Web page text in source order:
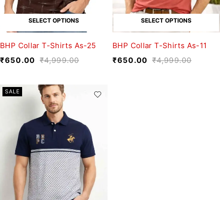
SELECT OPTIONS
BHP Collar T-Shirts As-25
₹4,999.00
₹650.00
SELECT OPTIONS
BHP Collar T-Shirts As-11
₹4,999.00
₹650.00
SALE